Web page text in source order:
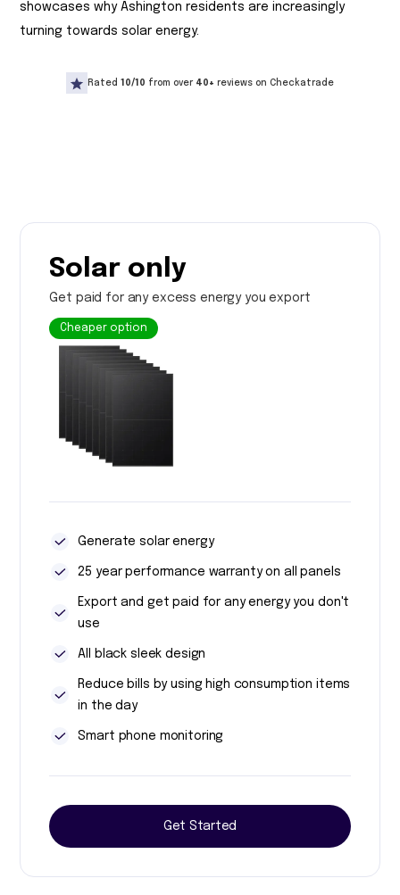
showcases why Ashington residents are increasingly
turning towards solar energy.
Rated 10/10 from over 40+ reviews on Checkatrade
Solar only
Get paid for any excess energy you export
Cheaper option
Generate solar energy
25 year performance warranty on all panels
Export and get paid for any energy you don't
use
All black sleek design
Reduce bills by using high consumption items
in the day
Smart phone monitoring
Get Started